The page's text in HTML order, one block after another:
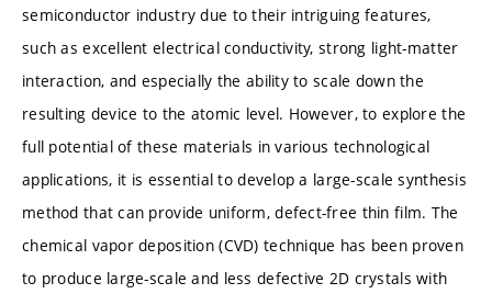
semiconductor industry due to their intriguing features,
such as excellent electrical conductivity, strong light-matter
interaction, and especially the ability to scale down the
resulting device to the atomic level. However, to explore the
full potential of these materials in various technological
applications, it is essential to develop a large-scale synthesis
method that can provide uniform, defect-free thin film. The
chemical vapor deposition (CVD) technique has been proven
to produce large-scale and less defective 2D crystals with